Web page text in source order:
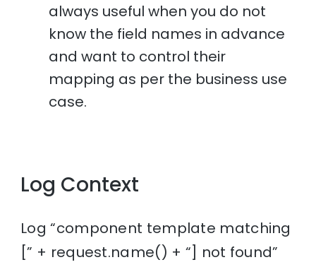
always useful when you do not
know the field names in advance
and want to control their
mapping as per the business use
case.
Log Context
Log “component template matching
[” + request.name() + “] not found”